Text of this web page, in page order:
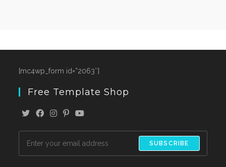
[mc4wp_form id=”2063″]
Free Template Shop
SUBSCRIBE